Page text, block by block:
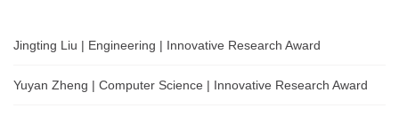
Jingting Liu | Engineering | Innovative Research Award
Yuyan Zheng | Computer Science | Innovative Research Award